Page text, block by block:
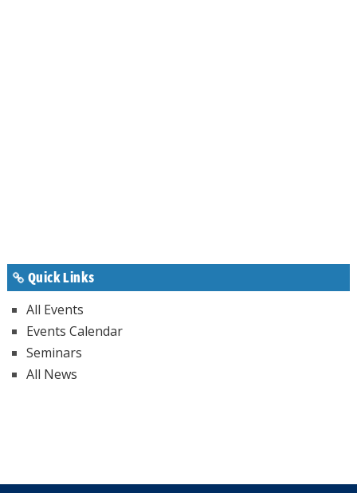
Quick Links
All Events
Events Calendar
Seminars
All News